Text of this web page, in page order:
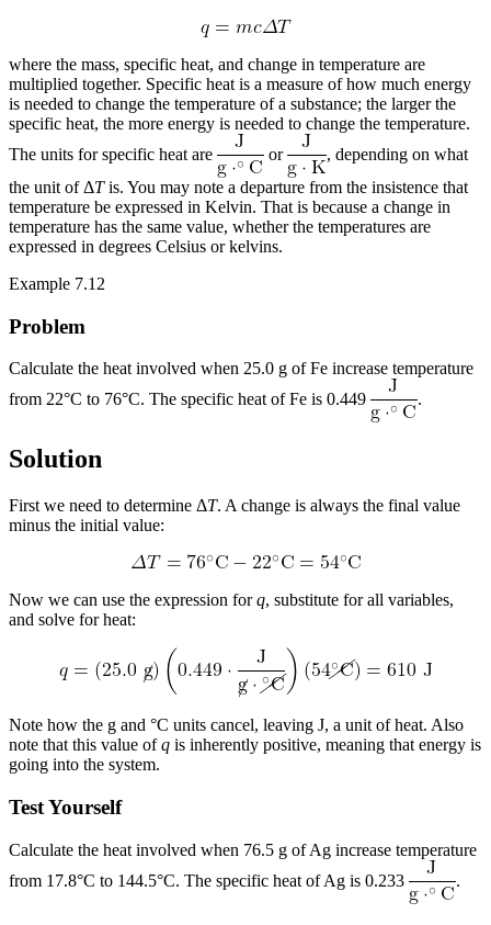
where the mass, specific heat, and change in temperature are
multiplied together. Specific heat is a measure of how much energy
is needed to change the temperature of a substance; the larger the
specific heat, the more energy is needed to change the temperature.
The units for specific heat are
or
, depending on what
the unit of ΔTis. You may note a departure from the insistence that
temperature be expressed in Kelvin. That is because a change in
temperature has the same value, whether the temperatures are
expressed in degrees Celsius or kelvins.
Example 7.12
Problem
Calculate the heat involved when 25.0 g of Fe increase temperature
from 22°C to 76°C. The specific heat of Fe is 0.449
.
Solution
First we need to determine ΔT. A change is always the final value
minus the initial value:
Now we can use the expression forq, substitute for all variables,
and solve for heat:
Note how the g and °C units cancel, leaving J, a unit of heat. Also
note that this value ofq is inherently positive, meaning that energy is
going into the system.
Test Yourself
Calculate the heat involved when 76.5 g of Ag increase temperature
from 17.8°C to 144.5°C. The specific heat of Ag is 0.233
.